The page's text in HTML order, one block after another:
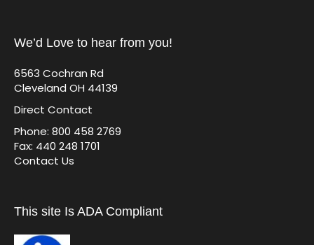
We’d Love to hear from you!
6563 Cochran Rd
Cleveland OH 44139
Direct Contact
Phone: 800 458 2769
Fax: 440 248 1701
Contact Us
This site Is ADA Compliant